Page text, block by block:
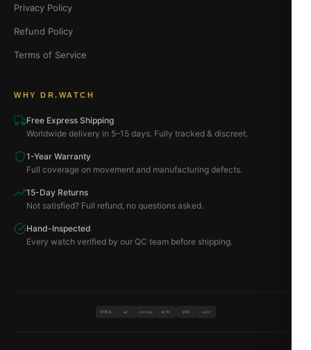
Privacy Policy
Refund Policy
Terms of Service
WHY DR.WATCH
Free Express Shipping
Worldwide delivery in 5–15 days. Fully tracked & discreet.
1-Year Warranty
Full coverage on movement and manufacturing defects.
15-Day Returns
Not satisfied? Full refund, no questions asked.
Hand-Inspected
Every watch verified by our QC team before shipping.
VISA MC PAYPAL BTC ETH USDT